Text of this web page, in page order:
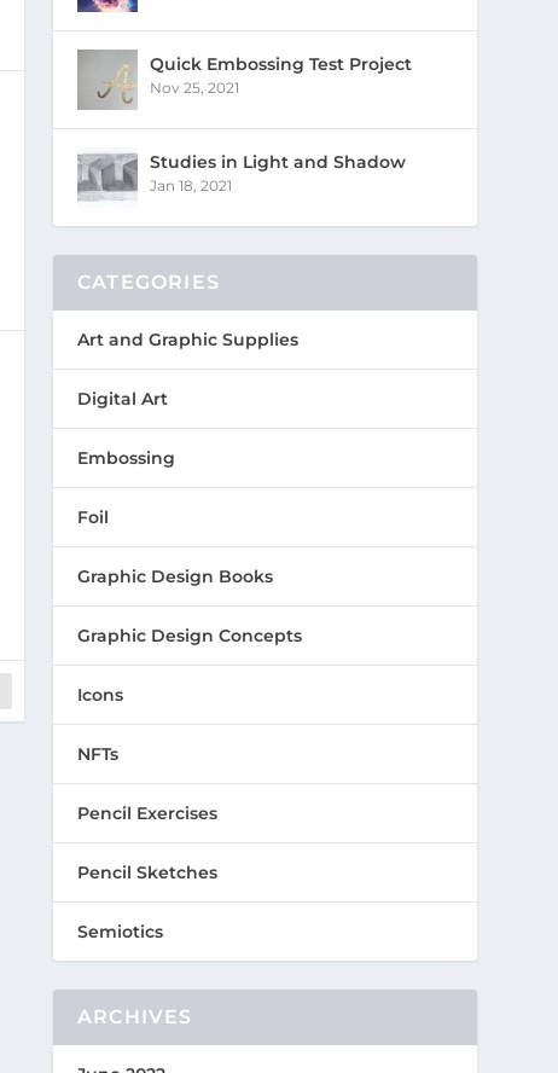
Quick Embossing Test Project
Nov 25, 2021
Studies in Light and Shadow
Jan 18, 2021
CATEGORIES
Art and Graphic Supplies
Digital Art
Embossing
Foil
Graphic Design Books
Graphic Design Concepts
Icons
NFTs
Pencil Exercises
Pencil Sketches
Semiotics
ARCHIVES